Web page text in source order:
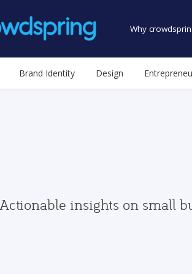
Why
Brand Identity Design
Actionable insights on small